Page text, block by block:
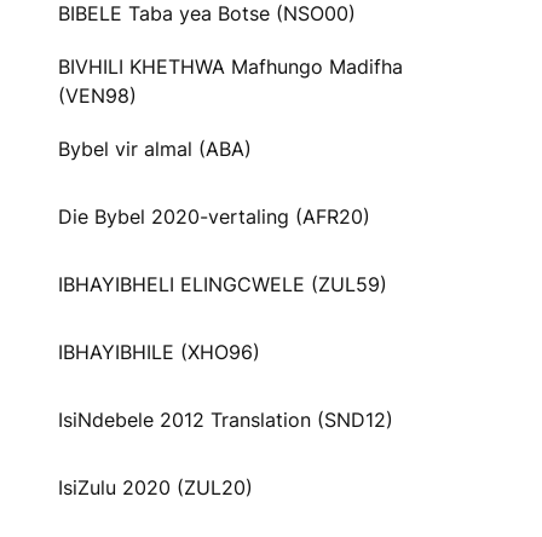
BIBELE Taba yea Botse (NSO00)
BIVHILI KHETHWA Mafhungo Madifha
(VEN98)
Bybel vir almal (ABA)
Die Bybel 2020-vertaling (AFR20)
IBHAYIBHELI ELINGCWELE (ZUL59)
IBHAYIBHILE (XHO96)
IsiNdebele 2012 Translation (SND12)
IsiZulu 2020 (ZUL20)